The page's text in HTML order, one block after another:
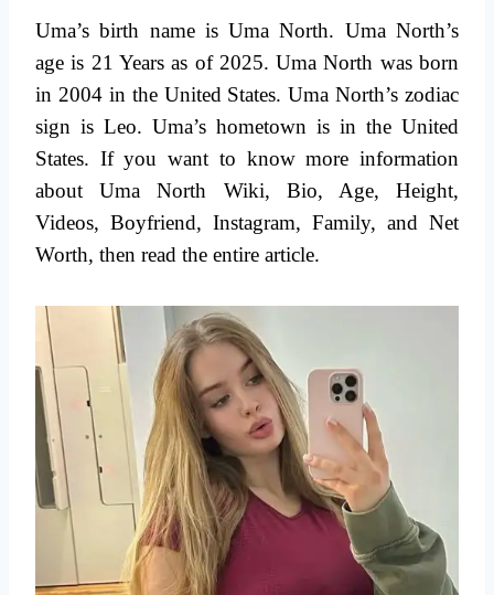
Uma’s birth name is Uma North. Uma North’s
age is 21 Years as of 2025. Uma North was born
in 2004 in the United States. Uma North’s zodiac
sign is Leo. Uma’s hometown is in the United
States. If you want to know more information
about Uma North Wiki, Bio, Age, Height,
Videos, Boyfriend, Instagram, Family, and Net
Worth, then read the entire article.